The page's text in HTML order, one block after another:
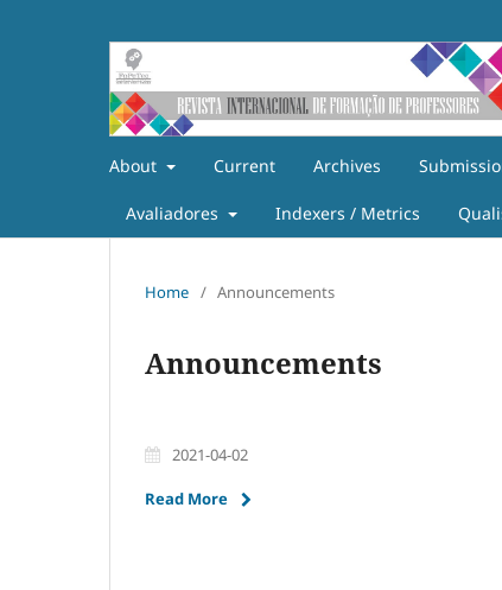
About Current Archives
Avaliadores Indexers / Metrics
Home / Announcements
Announcements
2021-04-02
Read More